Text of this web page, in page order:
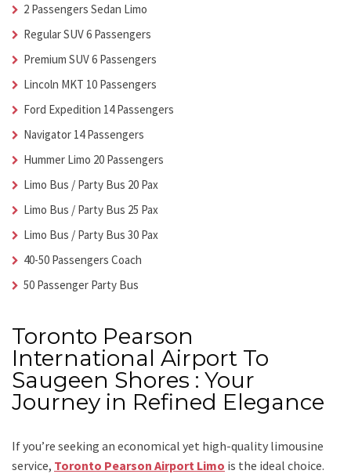
2 Passengers Sedan Limo
Regular SUV 6 Passengers
Premium SUV 6 Passengers
Lincoln MKT 10 Passengers
Ford Expedition 14 Passengers
Navigator 14 Passengers
Hummer Limo 20 Passengers
Limo Bus / Party Bus 20 Pax
Limo Bus / Party Bus 25 Pax
Limo Bus / Party Bus 30 Pax
40-50 Passengers Coach
50 Passenger Party Bus
Toronto Pearson
International Airport To
Saugeen Shores : Your
Journey in Refined Elegance
If you’re seeking an economical yet high-quality limousine
service, Toronto Pearson Airport Limo is the ideal choice.